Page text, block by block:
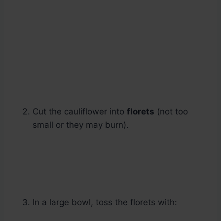
Cut the cauliflower into florets (not too
small or they may burn).
In a large bowl, toss the florets with: